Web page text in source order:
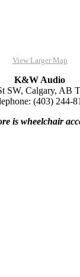
View Larger Map
K&W Audio
SW, Calgary, AB
(403) 244-
is wheelchair